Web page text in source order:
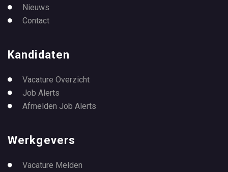
Nieuws
Contact
Kandidaten
Vacature Overzicht
Job Alerts
Afmelden Job Alerts
Werkgevers
Vacature Melden